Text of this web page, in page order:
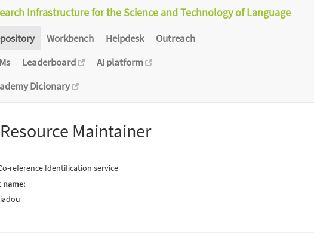
Infrastructure for the Science and Technology of Language
Workbench Helpdesk
Outreach
Leaderboard
AI platform
Dicionary
Maintainer
reference Identification service
name: